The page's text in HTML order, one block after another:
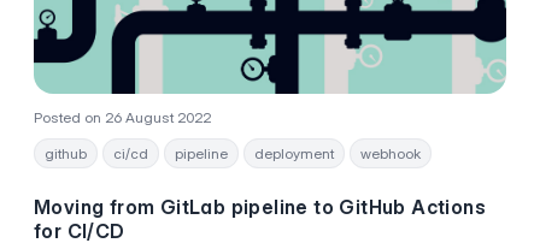
Posted on 26 August 2022
github
ci/cd pipeline deployment webhook
Moving from GitLab pipeline to GitHub Actions
for CI/CD